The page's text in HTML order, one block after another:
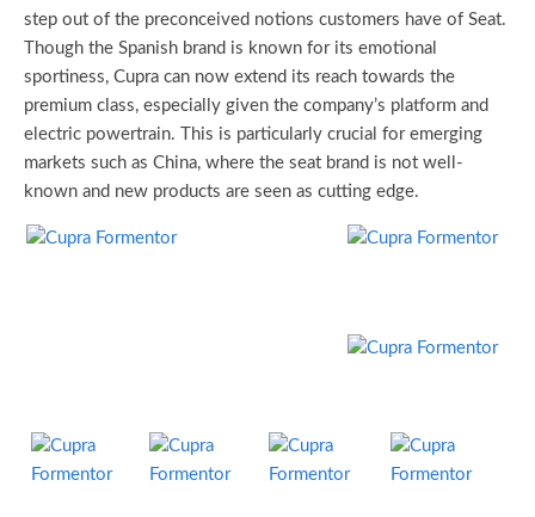
step out of the preconceived notions customers have of Seat.
Though the Spanish brand is known for its emotional
sportiness, Cupra can now extend its reach towards the
premium class, especially given the company’s platform and
electric powertrain. This is particularly crucial for emerging
markets such as China, where the seat brand is not well-
known and new products are seen as cutting edge.